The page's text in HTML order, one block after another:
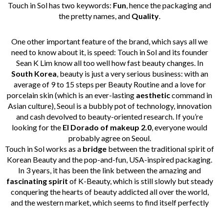
Touch in Sol has two keywords: Fun, hence the packaging and
the pretty names, and Quality.
One other important feature of the brand, which says all we
need to know about it, is speed: Touch in Sol and its founder
Sean K Lim know all too well how fast beauty changes. In
South Korea, beauty is just a very serious business: with an
average of 9 to 15 steps per Beauty Routine and a love for
porcelain skin (which is an ever-lasting aestheticcommand in
Asian culture), Seoul is a bubbly pot of technology, innovation
and cash devolved to beauty-oriented research. If you’re
looking for the El Dorado of makeup 2.0, everyone would
probably agree on Seoul.
Touch in Sol works as a bridge between the traditional spirit of
Korean Beauty and the pop-and-fun, USA-inspired packaging.
In 3 years, it has been the link between the amazing and
fascinating spirit of K-Beauty, which is still slowly but steady
conquering the hearts of beauty addicted all over the world,
and the western market, which seems to find itself perfectly